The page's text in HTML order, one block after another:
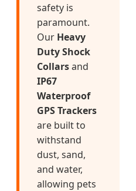
safety is
paramount.
Our Heavy
Duty Shock
Collarsand
IP67
Waterproof
GPS Trackers
are built to
withstand
dust, sand,
and water,
allowing pets